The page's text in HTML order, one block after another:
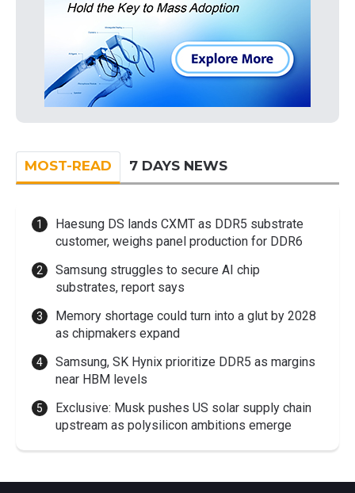
MOST-READ 7 DAYS NEWS
Haesung DS lands CXMT as DDR5 substrate
customer, weighs panel production for DDR6
Samsung struggles to secure AI chip
substrates, report says
Memory shortage could turn into a glut by 2028
as chipmakers expand
Samsung, SK Hynix prioritize DDR5 as margins
near HBM levels
Exclusive: Musk pushes US solar supply chain
upstream as polysilicon ambitions emerge